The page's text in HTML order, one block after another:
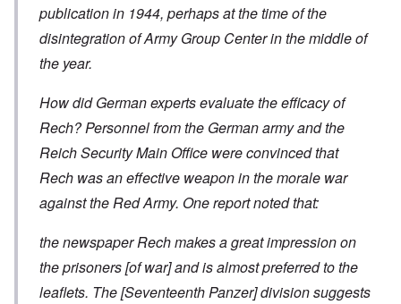
publication in 1944, perhaps at the time of the
disintegration of Army Group Center in the middle of
the year.
How did German experts evaluate the efficacy of
Rech? Personnel from the German army and the
Reich Security Main Office were convinced that
Rech was an effective weapon in the morale war
against the Red Army. One report noted that:
the newspaper Rech makes a great impression on
the prisoners [of war] and is almost preferred to the
leaflets. The [Seventeenth Panzer] division suggests